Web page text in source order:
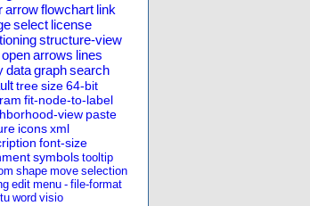
arrowflowchart link
select license
structure-view
openarrows lines
datagraphsearch
treesize64-bit
fit-node-to-label
view paste
iconsxml
font-size
symbols tooltip
shape move selection
edit menu - file-format
word visio